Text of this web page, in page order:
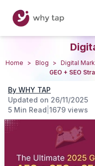
Home > Blog > Digital
GEO + SEO
By WHY TAP
Updated on 26/11/2025
5 Min Read 1679 views